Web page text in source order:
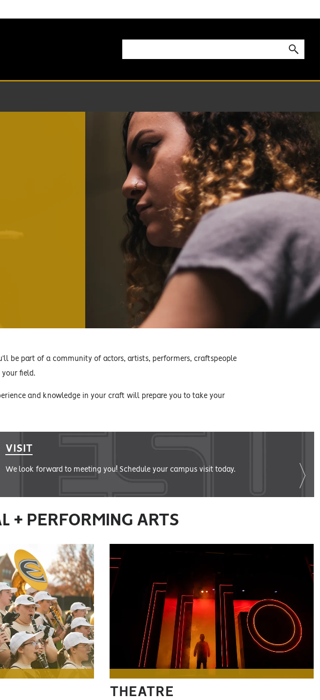
be part of a community of actors, artists, performers, craftspeople
field.
and knowledge in your craft will prepare you to take your
VISIT
We look forward to meeting you! Schedule your campus visit today.
+ PERFORMING ARTS
THEATRE